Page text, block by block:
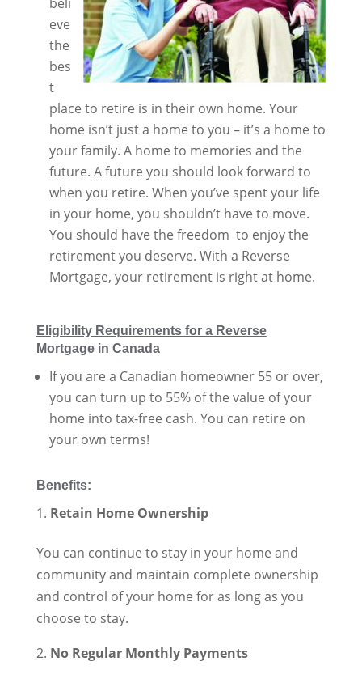
eve
the
bes
t
place to retire is in their own home. Your
home isn’t just a home to you – it’s a home to
your family. A home to memories and the
future. A future you should look forward to
when you retire. When you’ve spent your life
in your home, you shouldn’t have to move.
You should have the freedom to enjoy the
retirement you deserve. With a Reverse
Mortgage, your retirement is right at home.
Eligibility Requirements for a Reverse
Mortgage in Canada
If you are a Canadian homeowner 55 or over,
you can turn up to 55% of the value of your
home into tax-free cash. You can retire on
your own terms!
Benefits:
Retain Home Ownership
You can continue to stay in your home and
community and maintain complete ownership
and control of your home for as long as you
choose to stay.
No Regular Monthly Payments